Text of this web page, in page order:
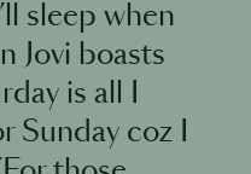
sleep when
Jovi boasts
is all I
Sunday coz I